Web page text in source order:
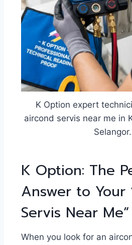
K Option expert
aircond servis near me in
Selangor.
K Option: The
Answer to Your
Servis Near
When you look for an